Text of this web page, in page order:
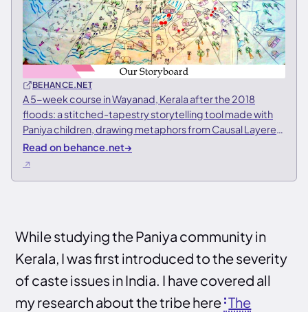
BEHANCE.NET
A 5-week course in Wayanad, Kerala after the 2018
floods: a stitched-tapestry storytelling tool made with
Paniya children, drawing metaphors from Causal Layered
Analysis
Read on behance.net→
While studying the Paniya community in
Kerala, I was first introduced to the severity
of caste issues in India. I have covered all
my research about the tribe here The